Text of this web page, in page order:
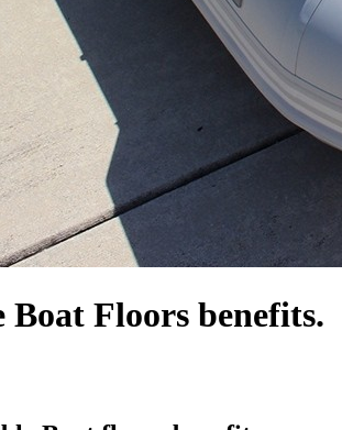
Floors benefits.